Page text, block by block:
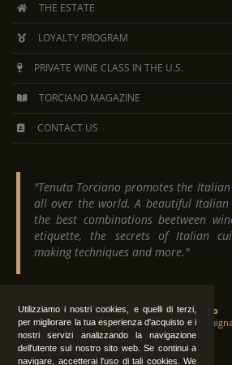
Utilizziamo i nostri cookies, e quelli di terzi,
per migliorare la tua esperienza d'acquisto e i
nostri servizi analizzando la navigazione
dell'utente sul nostro sito web. Se continui a
navigare, accetterai l'uso di tali cookies. We
THE ESTATE
LOYALTY PROGRAM
PRIVATE WINE CLASS IN THE U.S.
TORCIANO MAGAZINE
CONTACT US
"Tenuta Torciano promotes the
all over the world. A beautiful Italian
the best combinations beetween
etiquette, the secrets of Italian
making techniques and more."
Tenuta Torciano
Via Crocetta 16, Loc. Ulignano 53037 San